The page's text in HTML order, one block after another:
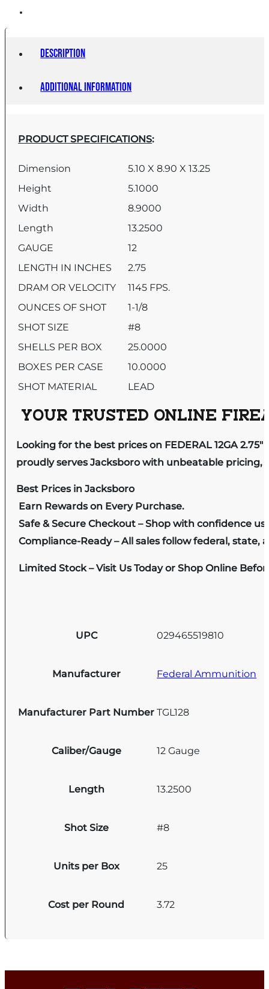
Description
Additional information
PRODUCT SPECIFICATIONS:
Dimension
5.10 X 8.90 X 13.25
Height
5.1000
Width
8.9000
Length
13.2500
GAUGE
12
LENGTH IN INCHES
2.75
DRAM OR VELOCITY
1145 FPS.
OUNCES OF SHOT
1-1/8
SHOT SIZE
#8
SHELLS PER BOX
25.0000
BOXES PER CASE
10.0000
SHOT MATERIAL
LEAD
YOUR TRUSTED ONLINE
Looking for the best prices on FEDERAL 12GA
proudly serves Jacksboro with unbeatable pricing,
Best Prices in Jacksboro
Earn Rewards on Every Purchase.
Safe & Secure Checkout – Shop with confidence
Compliance-Ready – All sales follow federal, state,
Limited Stock – Visit Us Today or Shop Online
UPC 029465519810
Manufacturer Federal Ammunition
Manufacturer Part Number TGL128
Caliber/Gauge 12 Gauge
Length 13.2500
Shot Size #8
Units per Box 25
Cost per Round 3.72